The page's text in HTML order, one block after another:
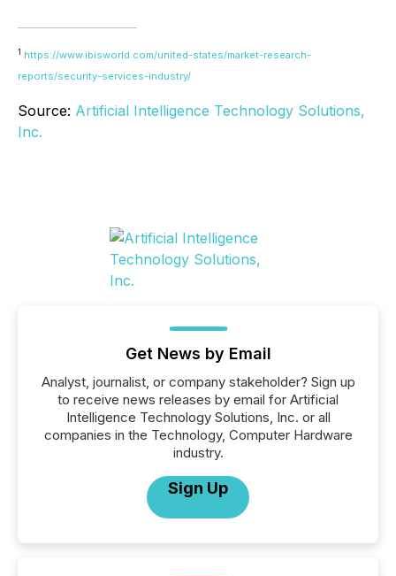
1 https://www.ibisworld.com/united-states/market-research-
reports/security-services-industry/
Source: Artificial Intelligence Technology Solutions,
Inc.
Get News by Email
Analyst, journalist, or company stakeholder? Sign up
to receive news releases by email for Artificial
Intelligence Technology Solutions, Inc. or all
companies in the Technology, Computer Hardware
industry.
Sign Up